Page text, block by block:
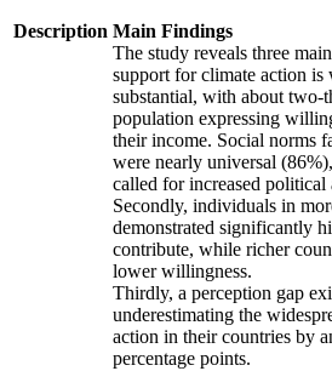
Description Main Findings
The study reveals three
support for climate action is
substantial, with about two-
population expressing
their income. Social norms
were nearly universal
called for increased political
Secondly, individuals in
demonstrated significantly
contribute, while richer
lower willingness.
Thirdly, a perception gap
underestimating the
action in their countries by
percentage points.